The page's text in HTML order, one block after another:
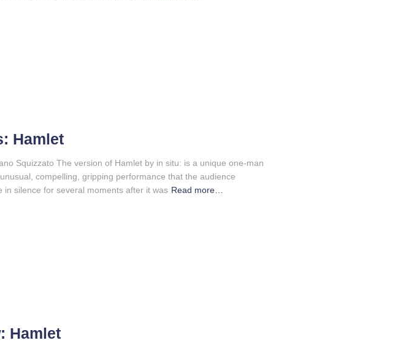
Hamlet
Squizzato The version of Hamlet by in situ: is a unique one-man
compelling, gripping performance that the audience
in silence for several moments after it was Read more…
Hamlet